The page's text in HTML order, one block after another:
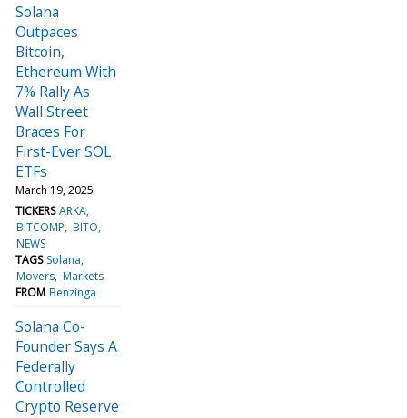
Solana
Outpaces
Bitcoin,
Ethereum With
7% Rally As
Wall Street
Braces For
First-Ever SOL
ETFs
March 19, 2025
TICKERS ARKA
BITCOMP BITO
NEWS
TAGS Solana
Movers Markets
FROM Benzinga
Solana Co-
Founder Says A
Federally
Controlled
Crypto Reserve